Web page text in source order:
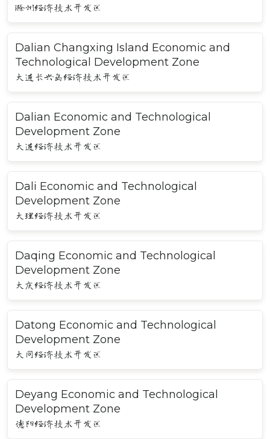
滁州经济技术开发区
Dalian Changxing Island Economic and
Technological Development Zone
大连长兴岛经济技术开发区
Dalian Economic and Technological
Development Zone
大连经济技术开发区
Dali Economic and Technological
Development Zone
大理经济技术开发区
Daqing Economic and Technological
Development Zone
大庆经济技术开发区
Datong Economic and Technological
Development Zone
大同经济技术开发区
Deyang Economic and Technological
Development Zone
德阳经济技术开发区